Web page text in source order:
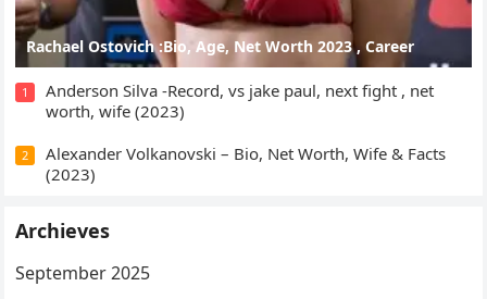
Rachael Ostovich :Bio, Age, Net Worth 2023 , Career
1
Anderson Silva -Record, vs jake paul, next fight , net
worth, wife (2023)
2
Alexander Volkanovski – Bio, Net Worth, Wife & Facts
(2023)
Archieves
September 2025